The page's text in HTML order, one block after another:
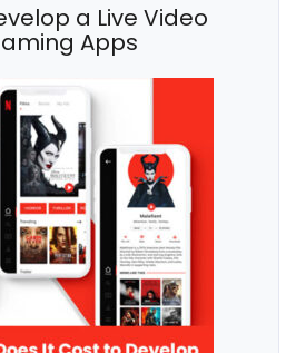
a Live Video
Apps